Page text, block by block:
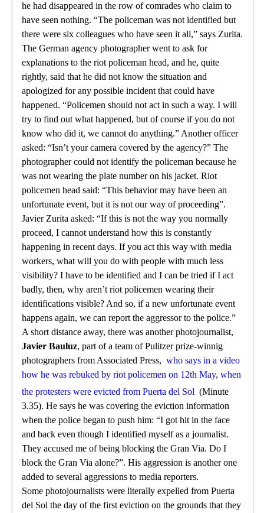
he had disappeared in the row of comrades who claim to
have seen nothing. “The policeman was not identified but
there were six colleagues who have seen it all,” says Zurita.
The German agency photographer went to ask for
explanations to the riot policeman head, and he, quite
rightly, said that he did not know the situation and
apologized for any possible incident that could have
happened. “Policemen should not act in such a way. I will
try to find out what happened, but of course if you do not
know who did it, we cannot do anything.” Another officer
asked: “Isn’t your camera covered by the agency?” The
photographer could not identify the policeman because he
was not wearing the plate number on his jacket. Riot
policemen head said: “This behavior may have been an
unfortunate event, but it is not our way of proceeding”.
Javier Zurita asked: “If this is not the way you normally
proceed, I cannot understand how this is constantly
happening in recent days. If you act this way with media
workers, what will you do with people with much less
visibility? I have to be identified and I can be tried if I act
badly, then, why aren’t riot policemen wearing their
identifications visible? And so, if a new unfortunate event
happens again, we can report the aggressor to the police.”
A short distance away, there was another photojournalist,
Javier Bauluz, part of a team of Pulitzer prize-winnig
photographers from Associated Press, who says in a video
how he was rebuked by riot policemen on 12th May, when
the protesters were evicted from Puerta del Sol (Minute
3.35). He says he was covering the eviction information
when the police began to push him: “I got hit in the face
and back even though I identified myself as a journalist.
They accused me of being blocking the Gran Via. Do I
block the Gran Via alone?”. His aggression is another one
added to several aggressions to media reporters.
Some photojournalists were literally expelled from Puerta
del Sol the day of the first eviction on the grounds that they